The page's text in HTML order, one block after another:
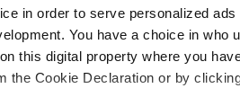
in order to serve personalized
You have a choice in who
this digital property where you
the Cookie Declaration or by